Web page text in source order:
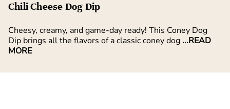
Chili Cheese Dog Dip
Cheesy, creamy, and game-day ready! This Coney Dog
Dip brings all the flavors of a classic coney dog ...READ
MORE